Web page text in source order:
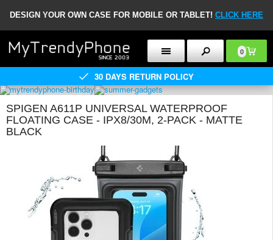
DESIGN YOUR OWN CASE FOR MOBILE OR TABLET! CLICK HERE
0
30 DAYS RETURN POLICY
SPIGEN A611P UNIVERSAL WATERPROOF
FLOATING CASE - IPX8/30M, 2-PACK - MATTE
BLACK